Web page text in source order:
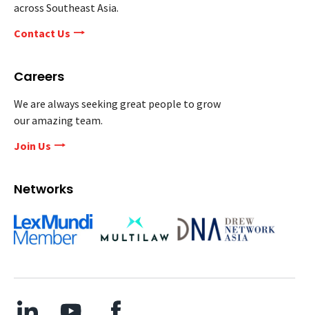
across Southeast Asia.
Contact Us
Careers
We are always seeking great people to grow
our amazing team.
Join Us
Networks